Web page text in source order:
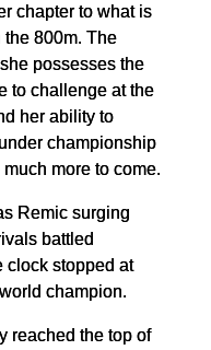
chapter to what is
800m. The
possesses the
to challenge at the
her ability to
championship
more to come.
Remic surging
battled
clock stopped at
champion.
reached the top of